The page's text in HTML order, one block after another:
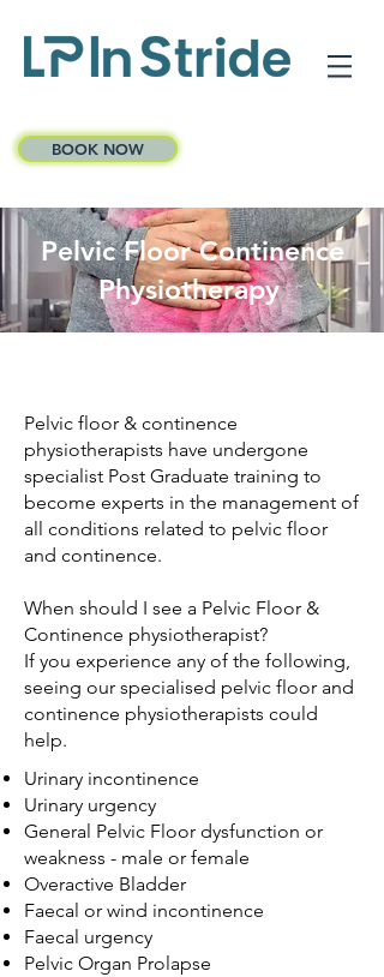
BOOK NOW
Pelvic Floor Continence
Physiotherapy
Pelvic floor & continence
physiotherapists have undergone
specialist Post Graduate training to
become experts in the management of
all conditions related to pelvic floor
and continence.
When should I see a Pelvic Floor &
Continence physiotherapist?
If you experience any of the following,
seeing our specialised pelvic floor and
continence physiotherapists could
help.
Urinary incontinence
Urinary urgency
General Pelvic Floor dysfunction or
weakness - male or female
Overactive Bladder
Faecal or wind incontinence
Faecal urgency
Pelvic Organ Prolapse